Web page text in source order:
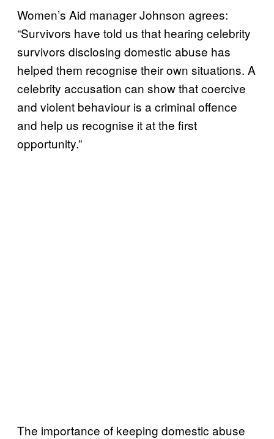
Women’s Aid manager Johnson agrees:
“Survivors have told us that hearing celebrity
survivors disclosing domestic abuse has
helped them recognise their own situations. A
celebrity accusation can show that coercive
and violent behaviour is a criminal offence
and help us recognise it at the first
opportunity.”
The importance of keeping domestic abuse